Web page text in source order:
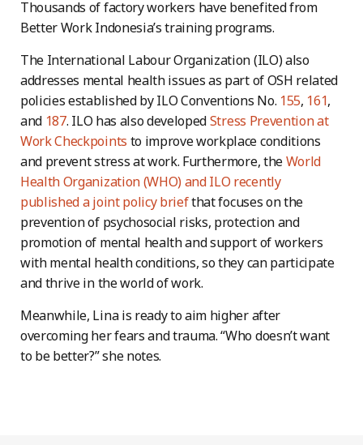
Thousands of factory workers have benefited from
Better Work Indonesia’s training programs.
The International Labour Organization (ILO) also
addresses mental health issues as part of OSH related
policies established by ILO Conventions No. 155, 161,
and 187. ILO has also developedStress Prevention at
Work Checkpoints to improve workplace conditions
and prevent stress at work. Furthermore, theWorld
Health Organization (WHO) and ILO recently
published a joint policy briefthat focuses on the
prevention of psychosocial risks, protection and
promotion of mental health and support of workers
with mental health conditions, so they can participate
and thrive in the world of work.
Meanwhile, Lina is ready to aim higher after
overcoming her fears and trauma. “Who doesn’t want
to be better?” she notes.